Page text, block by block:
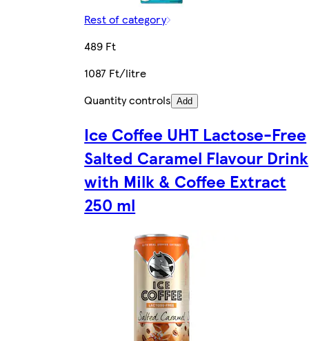
Rest of category
489 Ft
1087 Ft/litre
Quantity controls Add
Ice Coffee UHT Lactose-Free
Salted Caramel Flavour Drink
with Milk & Coffee Extract
250 ml